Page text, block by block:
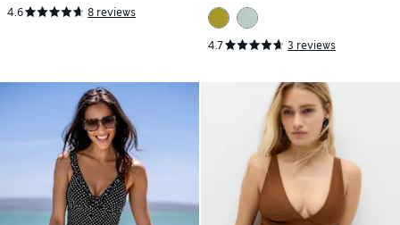
4.6 8 reviews
4.7 3 reviews